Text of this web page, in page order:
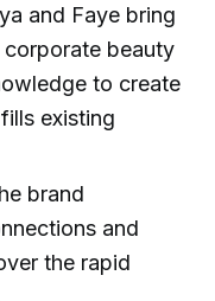
and Faye bring
beauty
to create
existing
brand
and
the rapid